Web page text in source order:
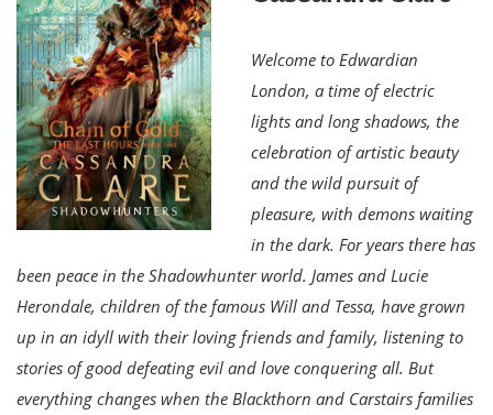
Welcome to Edwardian
London, a time of electric
lights and long shadows, the
celebration of artistic beauty
and the wild pursuit of
pleasure, with demons waiting
in the dark. For years there has
been peace in the Shadowhunter world. James and Lucie
Herondale, children of the famous Will and Tessa, have grown
up in an idyll with their loving friends and family, listening to
stories of good defeating evil and love conquering all. But
everything changes when the Blackthorn and Carstairs families